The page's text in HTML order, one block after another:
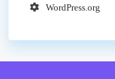
WordPress.org